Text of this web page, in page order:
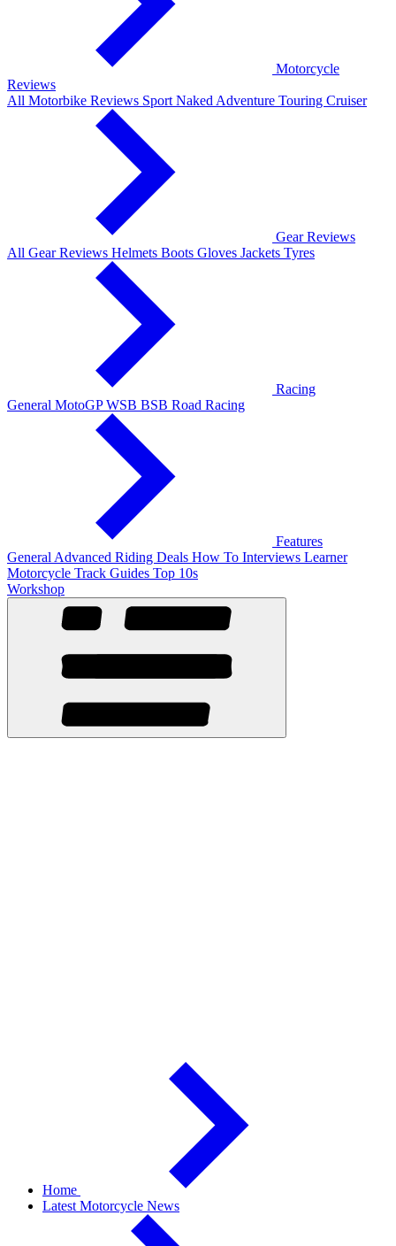
Motorcycle
Reviews
All Motorbike Reviews Sport Naked Adventure Touring Cruiser
Gear Reviews
All Gear Reviews Helmets Boots Gloves Jackets Tyres
Racing
General MotoGPWSB BSB Road Racing
Features
General Advanced Riding Deals How To Interviews Learner
Motorcycle Track Guides Top 10s
Workshop
Home
Latest Motorcycle News